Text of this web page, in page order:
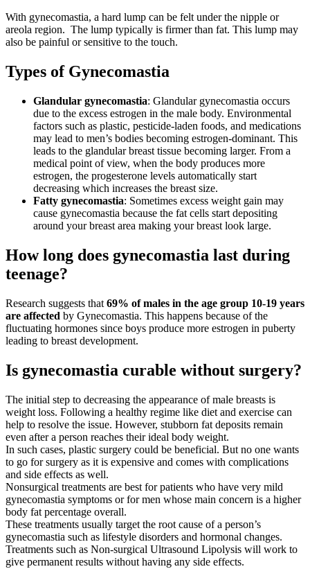
With gynecomastia, a hard lump can be felt under the nipple or
areola region. The lump typically is firmer than fat. This lump may
also be painful or sensitive to the touch.
Types of Gynecomastia
Glandular gynecomastia: Glandular gynecomastia occurs
due to the excess estrogen in the male body. Environmental
factors such as plastic, pesticide-laden foods, and medications
may lead to men’s bodies becoming estrogen-dominant. This
leads to the glandular breast tissue becoming larger. From a
medical point of view, when the body produces more
estrogen, the progesterone levels automatically start
decreasing which increases the breast size.
Fatty gynecomastia: Sometimes excess weight gain may
cause gynecomastia because the fat cells start depositing
around your breast area making your breast look large.
How long does gynecomastia last during
teenage?
Research suggests that 69% of males in the age group 10-19 years
are affected by Gynecomastia. This happens because of the
fluctuating hormones since boys produce more estrogen in puberty
leading to breast development.
Is gynecomastia curable without surgery?
The initial step to decreasing the appearance of male breasts is
weight loss. Following a healthy regime like diet and exercise can
help to resolve the issue. However, stubborn fat deposits remain
even after a person reaches their ideal body weight.
In such cases, plastic surgery could be beneficial. But no one wants
to go for surgery as it is expensive and comes with complications
and side effects as well.
Nonsurgical treatments are best for patients who have very mild
gynecomastia symptoms or for men whose main concern is a higher
body fat percentage overall.
These treatments usually target the root cause of a person’s
gynecomastia such as lifestyle disorders and hormonal changes.
Treatments such as Non-surgical Ultrasound Lipolysis will work to
give permanent results without having any side effects.